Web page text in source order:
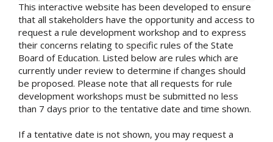
This interactive website has been developed to ensure
that all stakeholders have the opportunity and access to
request a rule development workshop and to express
their concerns relating to specific rules of the State
Board of Education. Listed below are rules which are
currently under review to determine if changes should
be proposed. Please note that all requests for rule
development workshops must be submitted no less
than 7 days prior to the tentative date and time shown.
If a tentative date is not shown, you may request a